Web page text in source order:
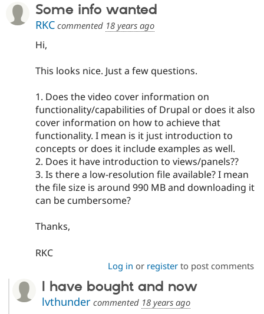
Some info wanted
RKC commented 18 years ago
Hi,
This looks nice. Just a few questions.
1. Does the video cover information on
functionality/capabilities of Drupal or does it also
cover information on how to achieve that
functionality. I mean is it just introduction to
concepts or does it include examples as well.
2. Does it have introduction to views/panels??
3. Is there a low-resolution file available? I mean
the file size is around 990 MB and downloading it
can be cumbersome?
Thanks,
RKC
Log in or registerto post comments
I have bought and now
lvthundercommented 18 years ago